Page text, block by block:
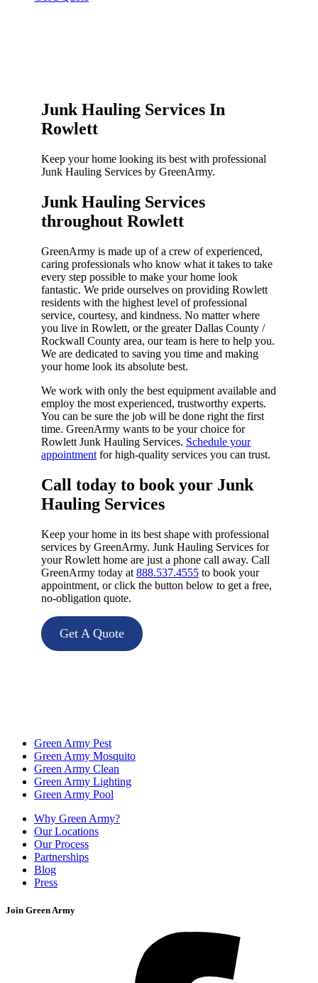
Junk Hauling Services In
Rowlett
Keep your home looking its best with professional
Junk Hauling Services by GreenArmy.
Junk Hauling Services
throughout Rowlett​
GreenArmy is made up of a crew of experienced,
caring professionals who know what it takes to take
every step possible to make your home look
fantastic. We pride ourselves on providing Rowlett
residents with the highest level of professional
service, courtesy, and kindness. No matter where
you live in Rowlett, or the greater Dallas County /
Rockwall County area, our team is here to help you.
We are dedicated to saving you time and making
your home look its absolute best.
We work with only the best equipment available and
employ the most experienced, trustworthy experts.
You can be sure the job will be done right the first
time. GreenArmy wants to be your choice for
Rowlett Junk Hauling Services. Schedule your
appointment for high-quality services you can trust.
Call today to book your Junk
Hauling Services​
Keep your home in its best shape with professional
services by GreenArmy. Junk Hauling Services for
your Rowlett home are just a phone call away. Call
GreenArmy today at 888.537.4555 to book your
appointment, or click the button below to get a free,
no-obligation quote.
Get A Quote
Green Army Pest
Green Army Mosquito
Green Army Clean
Green Army Lighting
Green Army Pool
Why Green Army?
Our Locations
Our Process
Partnerships
Blog
Press
Join Green Army